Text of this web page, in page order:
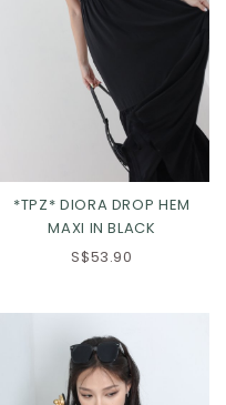
*TPZ* DIORA DROP HEM
MAXI IN BLACK
S$53.90